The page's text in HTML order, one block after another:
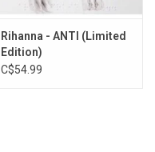
Rihanna - ANTI (Limited
Edition)
C$54.99